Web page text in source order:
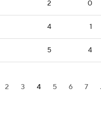
2 0
4 1
5 4
2 3 4 5 6 7